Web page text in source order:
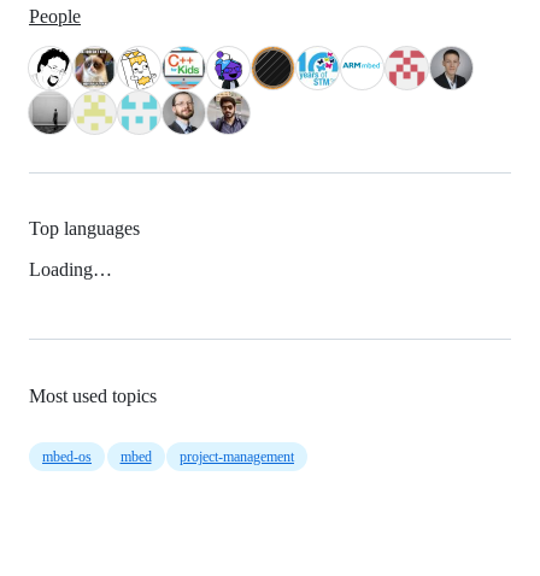
People
Top languages
Loading…
Most used topics
mbed-os mbed project-management